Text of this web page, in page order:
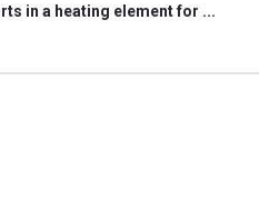
in a heating element for ...